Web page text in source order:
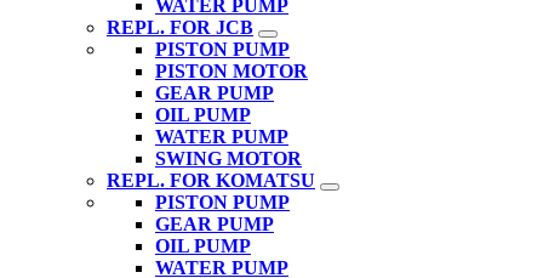
WATER PUMP
REPL. FOR JCB
PISTON PUMP
PISTON MOTOR
GEAR PUMP
OIL PUMP
WATER PUMP
SWING MOTOR
REPL. FOR KOMATSU
PISTON PUMP
GEAR PUMP
OIL PUMP
WATER PUMP